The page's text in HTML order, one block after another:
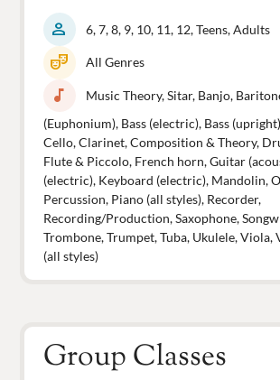
person 6, 7, 8, 9, 10, 11, 12, Teens, Adults
theater_comedy All Genres
music_note
Music Theory, Sitar, Banjo,
(Euphonium), Bass (electric), Bass
Cello, Clarinet, Composition & Theory,
Flute & Piccolo, French horn, Guitar
(electric), Keyboard (electric), Mandolin,
Percussion, Piano (all styles), Recorder,
Recording/Production, Saxophone,
Trombone, Trumpet, Tuba, Ukulele, Viola,
(all styles)
Group Classes